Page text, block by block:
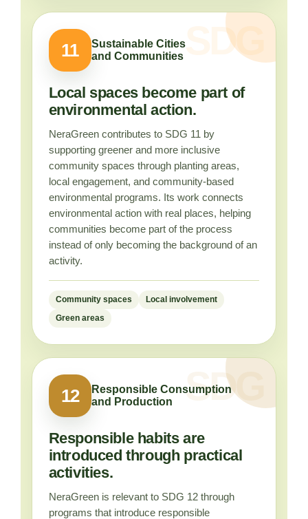
11
Sustainable Cities
and Communities
Local spaces become part of
environmental action.
NeraGreen contributes to SDG 11 by
supporting greener and more inclusive
community spaces through planting areas,
local engagement, and community-based
environmental programs. Its work connects
environmental action with real places, helping
communities become part of the process
instead of only becoming the background of an
activity.
Community spaces Local involvement
Green areas
12
Responsible Consumption
and Production
Responsible habits are
introduced through practical
activities.
NeraGreen is relevant to SDG 12 through
programs that introduce responsible